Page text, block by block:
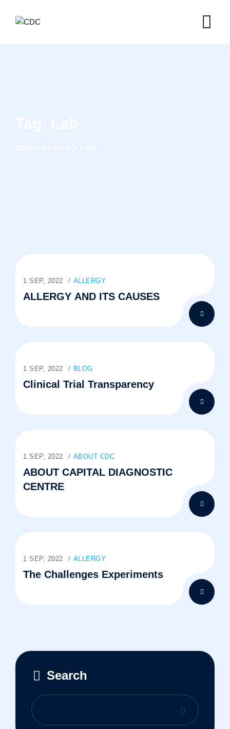
1 SEP, 2022 ALLERGY
ALLERGY AND ITS CAUSES
1 SEP, 2022 BLOG
Clinical Trial Transparency
1 SEP, 2022 ABOUT CDC
ABOUT CAPITAL DIAGNOSTIC
CENTRE
1 SEP, 2022 ALLERGY
The Challenges Experiments
Search